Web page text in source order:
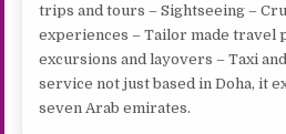
trips and tours – Sightseeing –
experiences – Tailor made travel
excursions and layovers – Taxi
service not just based in Doha, it
seven Arab emirates.